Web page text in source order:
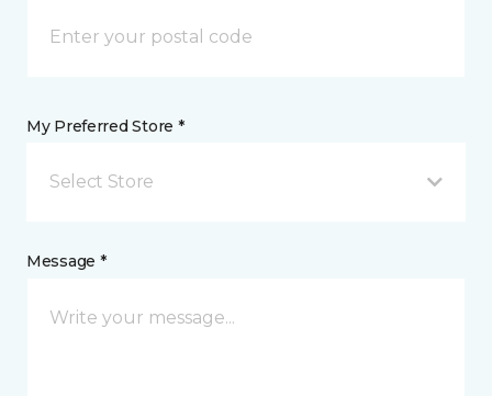
My Preferred Store *
Select Store
Message *